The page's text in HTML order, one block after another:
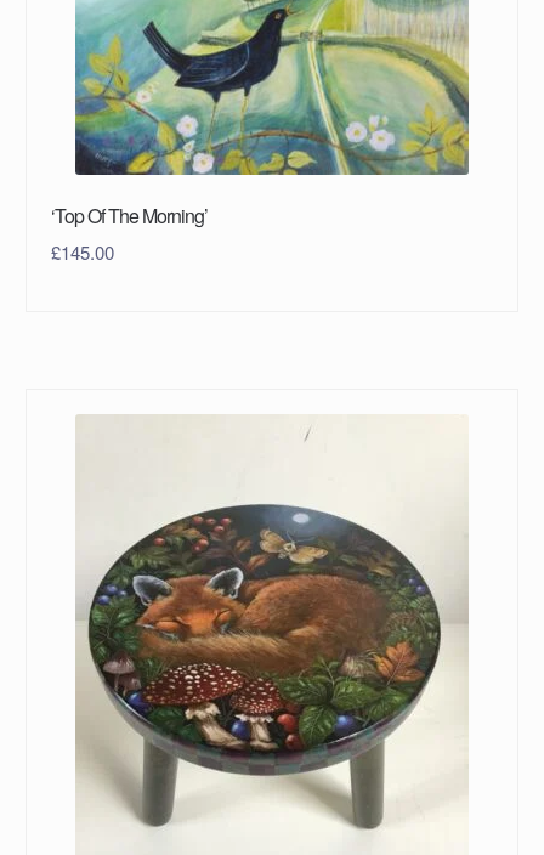
‘Top Of The Morning’
£145.00